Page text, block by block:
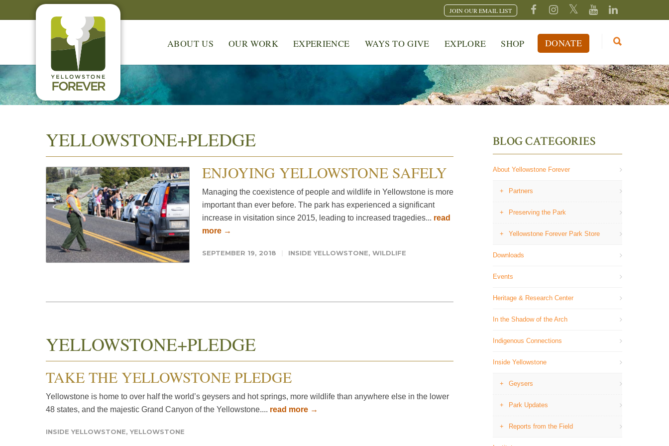
JOIN OUR EMAIL LIST
ABOUT US OUR WORK EXPERIENCE WAYS TO GIVE EXPLORE SHOP DONATE
YELLOWSTONE+PLEDGE
ENJOYING YELLOWSTONE SAFELY
Managing the coexistence of people and wildlife in Yellowstone is more
important than ever before. The park has experienced a significant
increase in visitation since 2015, leading to increased tragedies... read
more →
SEPTEMBER 19, 2018 INSIDE YELLOWSTONE, WILDLIFE
YELLOWSTONE+PLEDGE
TAKE THE YELLOWSTONE PLEDGE
Yellowstone is home to over half the world’s geysers and hot springs, more wildlife than anywhere else in the lower
48 states, and the majestic Grand Canyon of the Yellowstone.... read more →
INSIDE YELLOWSTONE,YELLOWSTONE
BLOG CATEGORIES
About Yellowstone Forever
Partners
Preserving the Park
Yellowstone Forever Park Store
Downloads
Events
Heritage & Research Center
In the Shadow of the Arch
Indigenous Connections
Inside Yellowstone
Geysers
Park Updates
Reports from the Field